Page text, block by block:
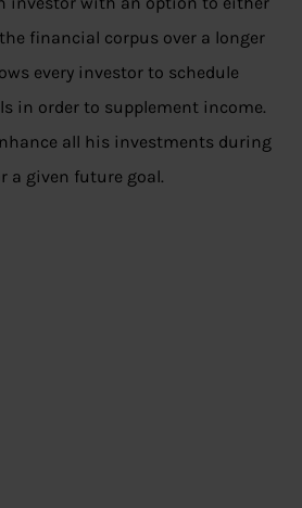
financial corpus over a longer
every investor to schedule
in order to supplement income.
all his investments during
a given future goal.